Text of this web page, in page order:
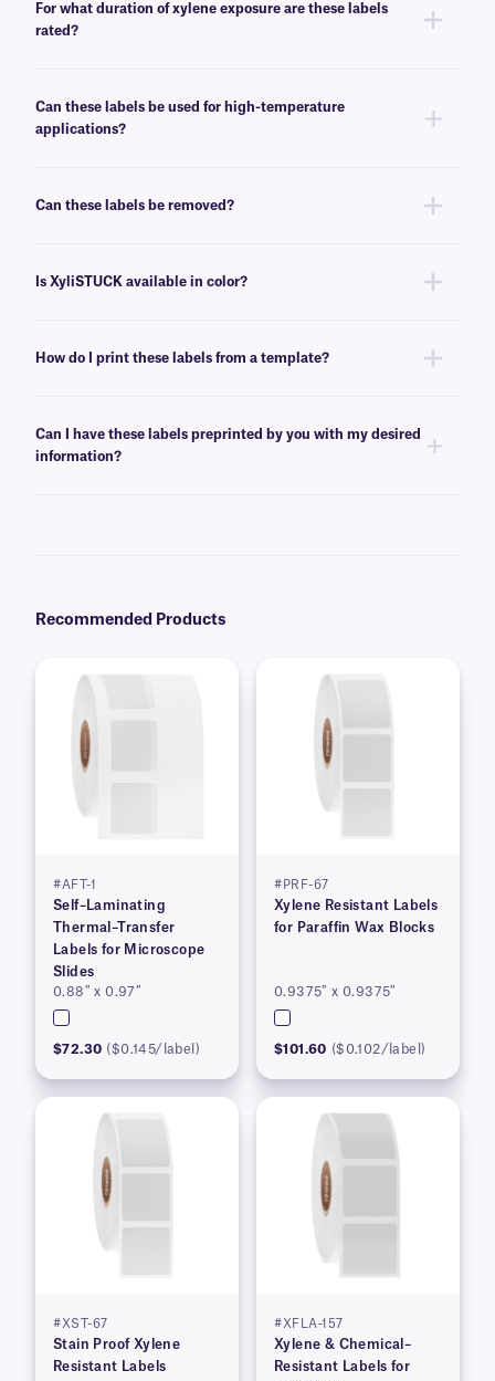
guide.
For what duration of xylene exposure are these labels
rated?
resistance to xylene immersion.
Can these labels be used for high-temperature
applications?
Can these labels be removed?
Is XyliSTUCK available in color?
How do I print these labels from a template?
the template for easy printing.
Can I have these labels preprinted by you with my desired
information?
Recommended Products
#AFT-1
Self–Laminating
Thermal–Transfer
Labels for Microscope
Slides
0.88″ x 0.97″
$72.30 ($0.145/label)
#PRF-67
Xylene Resistant Labels
for Paraffin Wax Blocks
0.9375″ x 0.9375″
$101.60 ($0.102/label)
#XST-67
Stain Proof Xylene
Resistant Labels
#XFLA-157
Xylene & Chemical–
Resistant Labels for